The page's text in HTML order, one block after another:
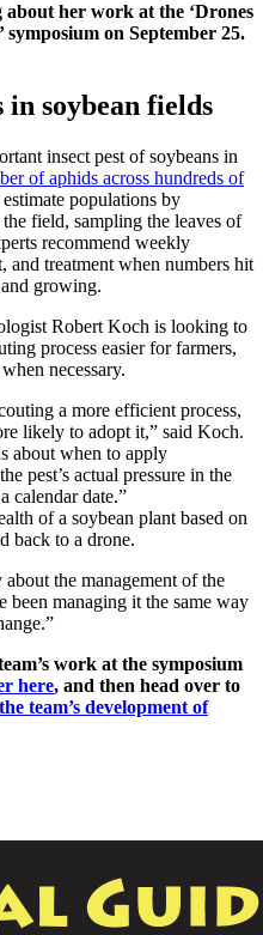
her work at the ‘Drones
symposium on September 25.
soybean fields
insect pest of soybeans in
of aphids across hundreds of
populations by
field, sampling the leaves of
recommend weekly
and treatment when numbers hit
growing.
Robert Koch is looking to
process easier for farmers,
necessary.
a more efficient process,
likely to adopt it,” said Koch.
about when to apply
pest’s actual pressure in the
calendar date.”
of a soybean plant based on
back to a drone.
the management of the
been managing it the same way
work at the symposium
here, and then head over to
team’s development of